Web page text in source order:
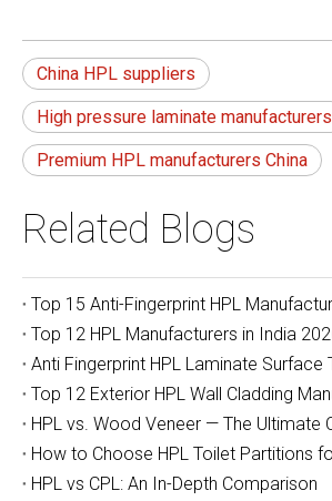
China HPL suppliers
High pressure laminate manufacturers
Premium HPL manufacturers China
Related Blogs
HPL vs CPL: An In-Depth Comparison